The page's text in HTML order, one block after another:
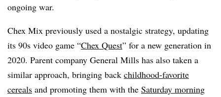
ongoing war.
Chex Mix previously used a nostalgic strategy, updating
its 90s video game “Chex Quest” for a new generation in
2020. Parent company General Mills has also taken a
similar approach, bringing back childhood-favorite
cereals and promoting them with the Saturday morning